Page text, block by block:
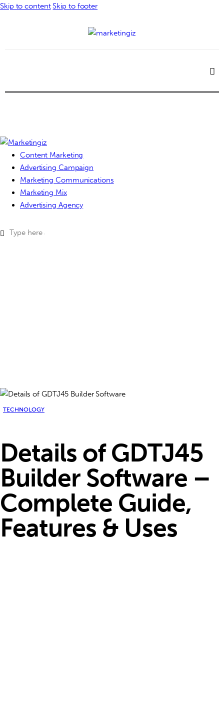
Skip to content Skip to footer
Content Marketing
Advertising Campaign
Marketing Communications
Marketing Mix
Advertising Agency
TECHNOLOGY
Details of GDTJ45
Builder Software –
Complete Guide,
Features & Uses